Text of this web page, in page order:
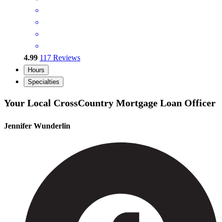
4.99 117 Reviews
Hours
Specialties
Your Local CrossCountry Mortgage Loan Officer
Jennifer Wunderlin